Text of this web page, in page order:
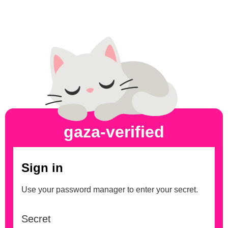
gaza-verified
Sign in
Use your password manager to enter your secret.
Secret